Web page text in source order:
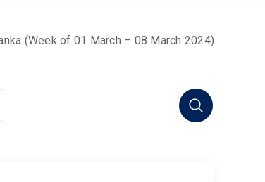
(Week of 01 March – 08 March 2024)